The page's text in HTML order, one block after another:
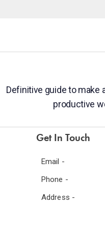
Definitive guide to make
productive
Get In Touch
Email -
Phone -
Address -